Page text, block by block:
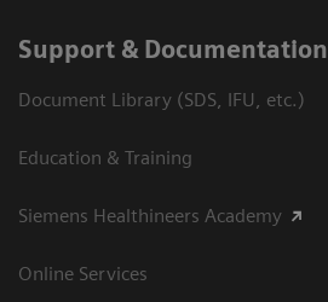
Support & Documentation
Document Library (SDS, IFU, etc.)
Education & Training
Siemens Healthineers Academy
Online Services